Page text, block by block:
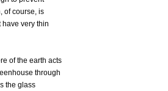
of course, is
very thin
of the earth acts
through
the glass